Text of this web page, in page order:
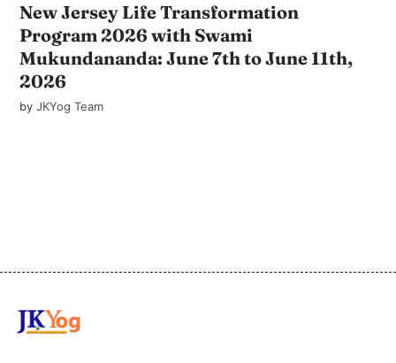
New Jersey Life Transformation
Program 2026 with Swami
Mukundananda: June 7th to June 11th,
2026
byJKYog Team